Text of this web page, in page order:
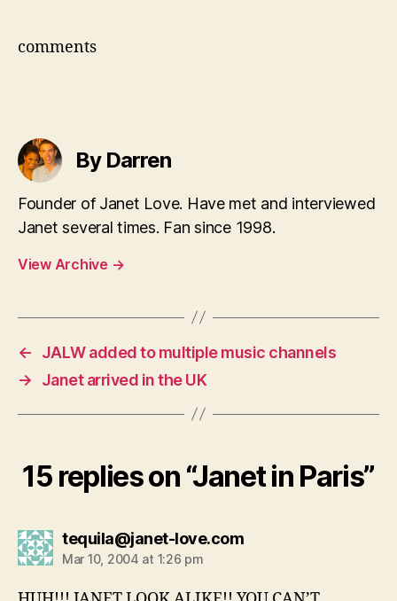
comments
By Darren
Founder of Janet Love. Have met and interviewed
Janet several times. Fan since 1998.
View Archive →
←
JALW added to multiple music channels
→
Janet arrived in the UK
15 replies on “Janet in Paris”
tequila@janet-love.comsays:
Mar 10, 2004 at 1:26 pm